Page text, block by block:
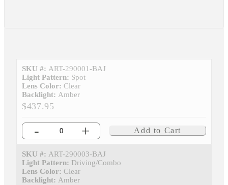
SKU #: ART-290001-BAJ
Light Pattern: Spot
Lens Color: Clear
Backlight: Amber
$437.95
- + Add to Cart
SKU #: ART-290003-BAJ
Light Pattern: Driving/Combo
Lens Color: Clear
Backlight: Amber